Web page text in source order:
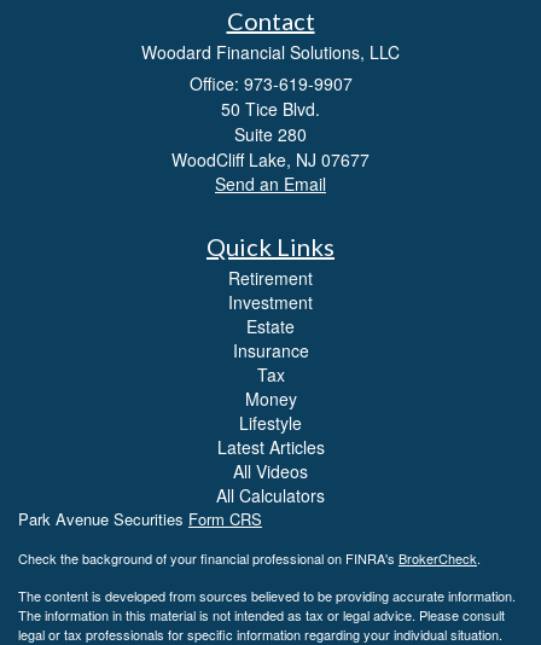
Contact
Woodard Financial Solutions, LLC
Office: 973-619-9907
50 Tice Blvd.
Suite 280
WoodCliff Lake, NJ 07677
Send an Email
Quick Links
Retirement
Investment
Estate
Insurance
Tax
Money
Lifestyle
Latest Articles
All Videos
All Calculators
Park Avenue Securities Form CRS
Check the background of your financial professional on FINRA's BrokerCheck.
The content is developed from sources believed to be providing accurate information.
The information in this material is not intended as tax or legal advice. Please consult
legal or tax professionals for specific information regarding your individual situation.